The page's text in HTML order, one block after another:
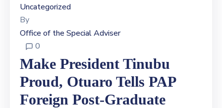
Uncategorized
By
Office of the Special Adviser
0
Make President Tinubu
Proud, Otuaro Tells PAP
Foreign Post-Graduate